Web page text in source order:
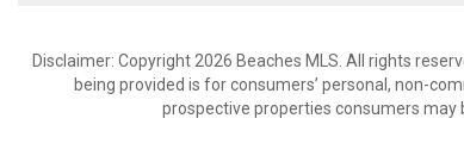
Disclaimer: Copyright 2026 Beaches MLS. All rights
being provided is for consumers’ personal, non-
prospective properties consumers